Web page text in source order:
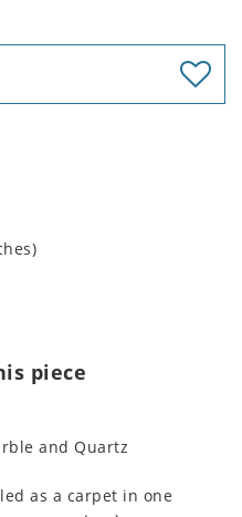
piece
and Quartz
as a carpet in one